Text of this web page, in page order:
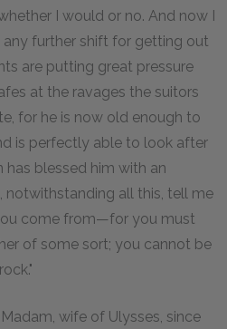
I would or no. And now I
further shift for getting out
are putting great pressure
at the ravages the suitors
for he is now old enough to
is perfectly able to look after
has blessed him with an
notwithstanding all this, tell me
come from—for you must
of some sort; you cannot be
wife of Ulysses, since